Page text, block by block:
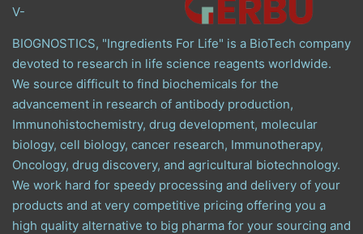
V-
BIOGNOSTICS, "Ingredients For Life" is a BioTech company
devoted to research in life science reagents worldwide.
We source difficult to find biochemicals for the
advancement in research of antibody production,
Immunohistochemistry, drug development, molecular
biology, cell biology, cancer research, Immunotherapy,
Oncology, drug discovery, and agricultural biotechnology.
We work hard for speedy processing and delivery of your
products and at very competitive pricing offering you a
high quality alternative to big pharma for your sourcing and